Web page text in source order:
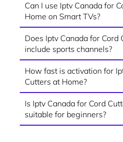
Can I use Iptv Canada for
Home on Smart TVs?
Does Iptv Canada for Cord
include sports channels?
How fast is activation for
Cutters at Home?
Is Iptv Canada for Cord
suitable for beginners?